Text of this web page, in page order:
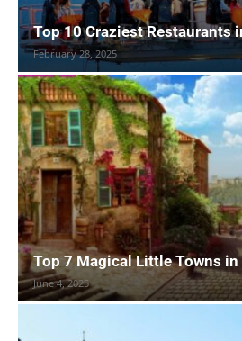
Top 10 Craziest Restaurants
February 28, 2025
Top 7 Magical Little Towns in
June 4, 2025